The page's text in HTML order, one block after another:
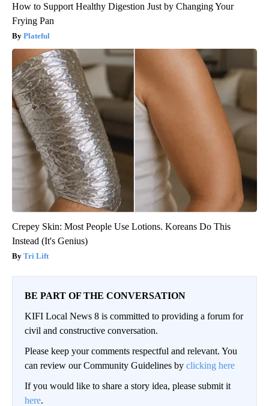
How to Support Healthy Digestion Just by Changing Your
Frying Pan
Plateful
Crepey Skin: Most People Use Lotions. Koreans Do This
Instead (It's Genius)
Tri Lift
BE PART OF THE CONVERSATION
KIFI Local News 8 is committed to providing a forum for
civil and constructive conversation.
Please keep your comments respectful and relevant. You
can review our Community Guidelines by clicking here
If you would like to share a story idea, please submit it
here.